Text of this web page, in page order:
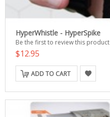
HyperWhistle - HyperSpike
Be the first to review this product
$12.95
ADD TO CART